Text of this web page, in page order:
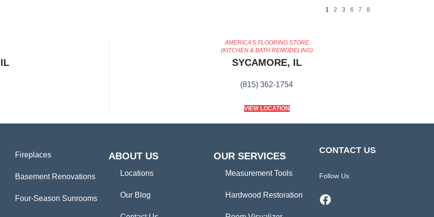
1 2 3 6 7 8
AMERICA'S FLOORING STORE
(KITCHEN & BATH REMODELING)
SYCAMORE, IL
(815) 362-1754
VIEW LOCATION
Fireplaces
Basement Renovations
Four-Season Sunrooms
ABOUT US
Locations
Our Blog
OUR SERVICES
Measurement Tools
Hardwood Restoration
CONTACT US
Follow Us